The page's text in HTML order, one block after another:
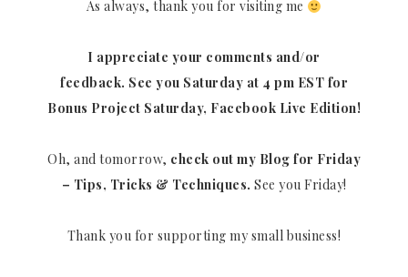
As always, thank you for visiting me
I appreciate your comments and/or
feedback. See you Saturday at 4 pm EST for
Bonus Project Saturday, Facebook Live Edition!
Oh, and tomorrow, check out my Blog for Friday
– Tips, Tricks & Techniques. See you Friday!
Thank you for supporting my small business!